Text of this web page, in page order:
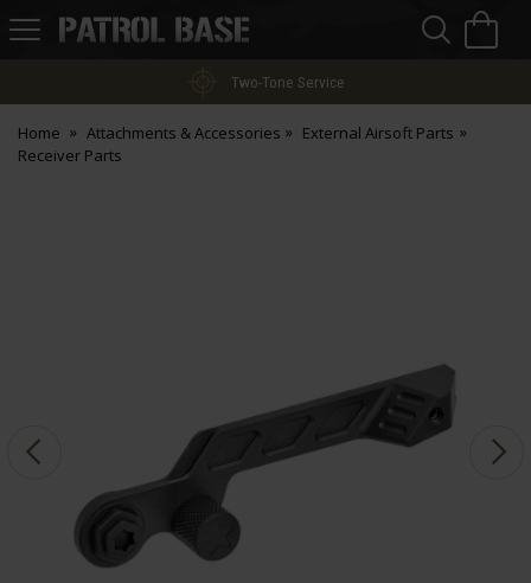
Patrol
Two-Tone Service
Home Attachments & Accessories
External Airsoft Parts
Receiver Parts